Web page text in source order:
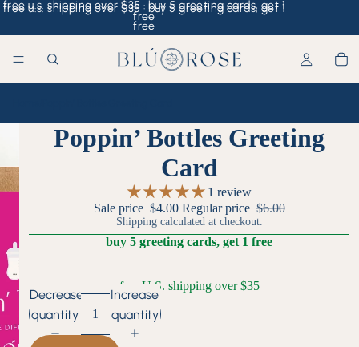
free u.s. shipping over $35 · buy 5 greeting cards, get 1
free
free u.s. shipping over $35 · buy 5 greeting cards, get 1
free
Poppin’ Bottles Greeting
Card
1 review
Sale price $4.00 Regular price $6.00
Shipping calculated at checkout.
buy 5 greeting cards, get 1 free
free U.S. shipping over $35
Decrease
quantity
Increase
quantity